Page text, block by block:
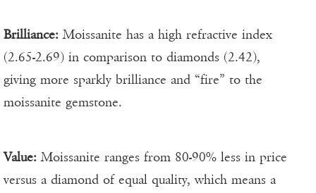
Brilliance: Moissanite has a high refractive index
(2.65-2.69) in comparison to diamonds (2.42),
giving more sparkly brilliance and “fire” to the
moissanite gemstone.
Value: Moissanite ranges from 80-90% less in price
versus a diamond of equal quality, which means a